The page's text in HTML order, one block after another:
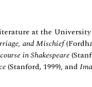
at the
and Mischief
in Shakespeare
(Stanford, 1999), and